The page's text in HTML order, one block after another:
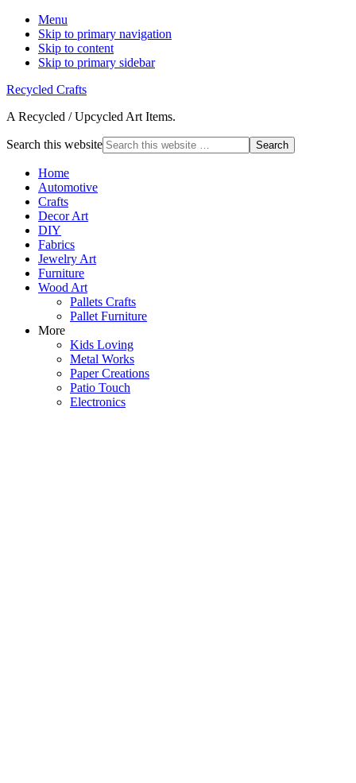
Menu
Skip to primary navigation
Skip to content
Skip to primary sidebar
Recycled Crafts
A Recycled / Upcycled Art Items.
Search this website
Home
Automotive
Crafts
Decor Art
DIY
Fabrics
Jewelry Art
Furniture
Wood Art
Pallets Crafts
Pallet Furniture
More
Kids Loving
Metal Works
Paper Creations
Patio Touch
Electronics